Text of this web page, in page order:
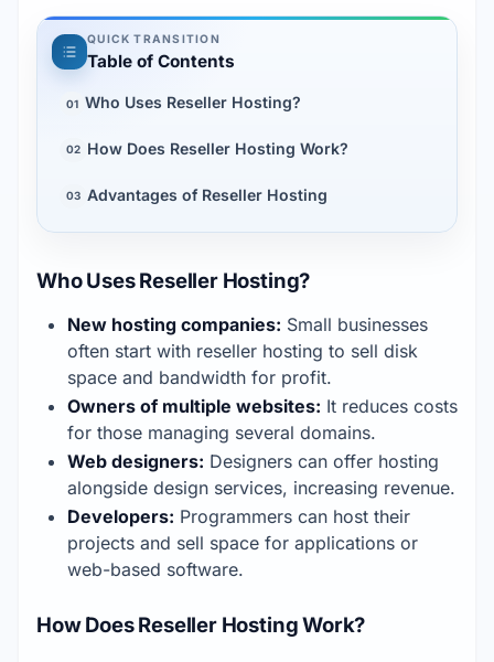
QUICK TRANSITION
Table of Contents
01 Who Uses Reseller Hosting?
02 How Does Reseller Hosting Work?
03 Advantages of Reseller Hosting
Who Uses Reseller Hosting?
New hosting companies: Small businesses
often start with reseller hosting to sell disk
space and bandwidth for profit.
Owners of multiple websites: It reduces costs
for those managing several domains.
Web designers: Designers can offer hosting
alongside design services, increasing revenue.
Developers: Programmers can host their
projects and sell space for applications or
web-based software.
How Does Reseller Hosting Work?